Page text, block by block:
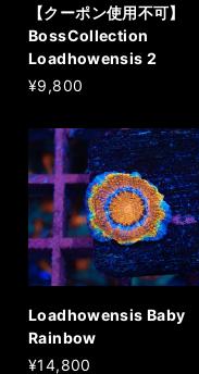
【クーポン使用不可】
BossCollection
Loadhowensis 2
¥9,800
Loadhowensis Baby
Rainbow
¥14,800